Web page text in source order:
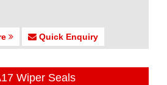
Quick Enquiry
Wiper Seals